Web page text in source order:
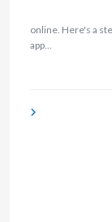
online. Here's a
app…